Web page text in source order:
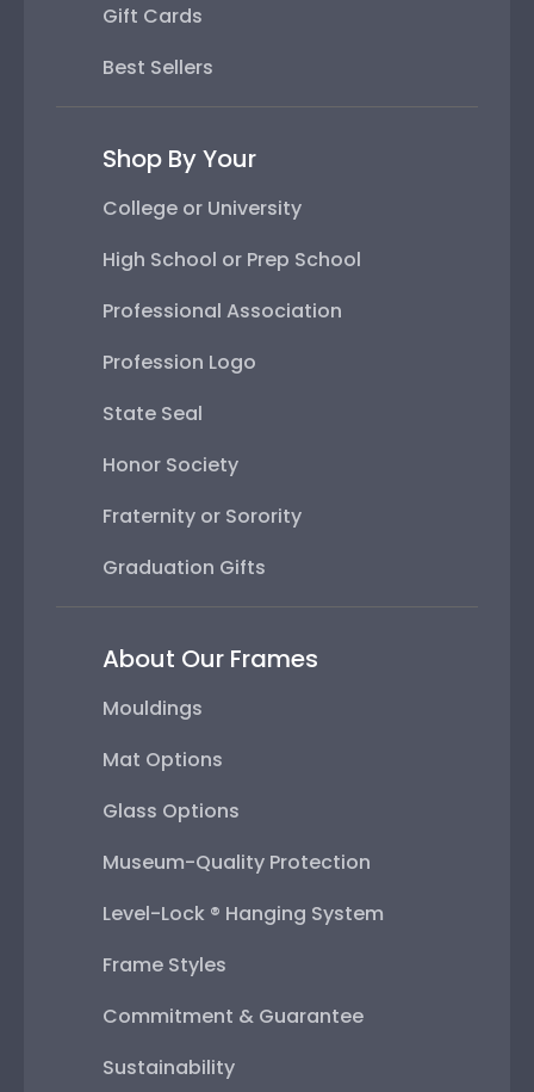
Gift Cards
Best Sellers
Shop By Your
College or University
High School or Prep School
Professional Association
Profession Logo
State Seal
Honor Society
Fraternity or Sorority
Graduation Gifts
About Our Frames
Mouldings
Mat Options
Glass Options
Museum-Quality Protection
Level-Lock ® Hanging System
Frame Styles
Commitment & Guarantee
Sustainability